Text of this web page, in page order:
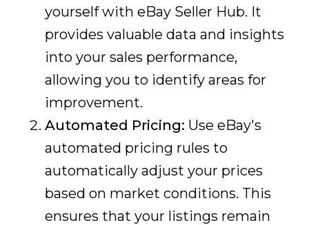
yourself with eBay Seller Hub. It
provides valuable data and insights
into your sales performance,
allowing you to identify areas for
improvement.
Automated Pricing: Use eBay's
automated pricing rules to
automatically adjust your prices
based on market conditions. This
ensures that your listings remain